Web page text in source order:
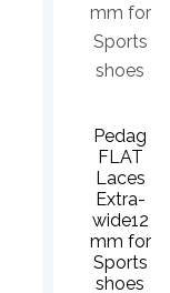
Pedag
FLAT
Laces
Extra-
wide12
mm for
Sports
shoes